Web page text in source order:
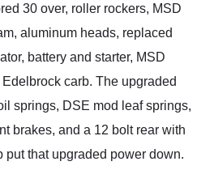
30 over, roller rockers, MSD
aluminum heads, replaced
battery and starter, MSD
carb. The upgraded
springs, DSE mod leaf springs,
brakes, and a 12 bolt rear with
put that upgraded power down.